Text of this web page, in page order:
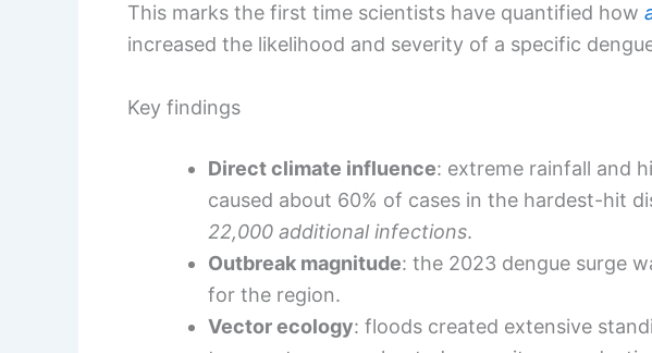
This marks the first time scientists have quantified how
increased the likelihood and severity of a specific
Key findings
Direct climate influence: extreme rainfall and
caused about 60% of cases in the hardest-hit
22,000 additional infections.
Outbreak magnitude: the 2023 dengue surge
for the region.
Vector ecology: floods created extensive